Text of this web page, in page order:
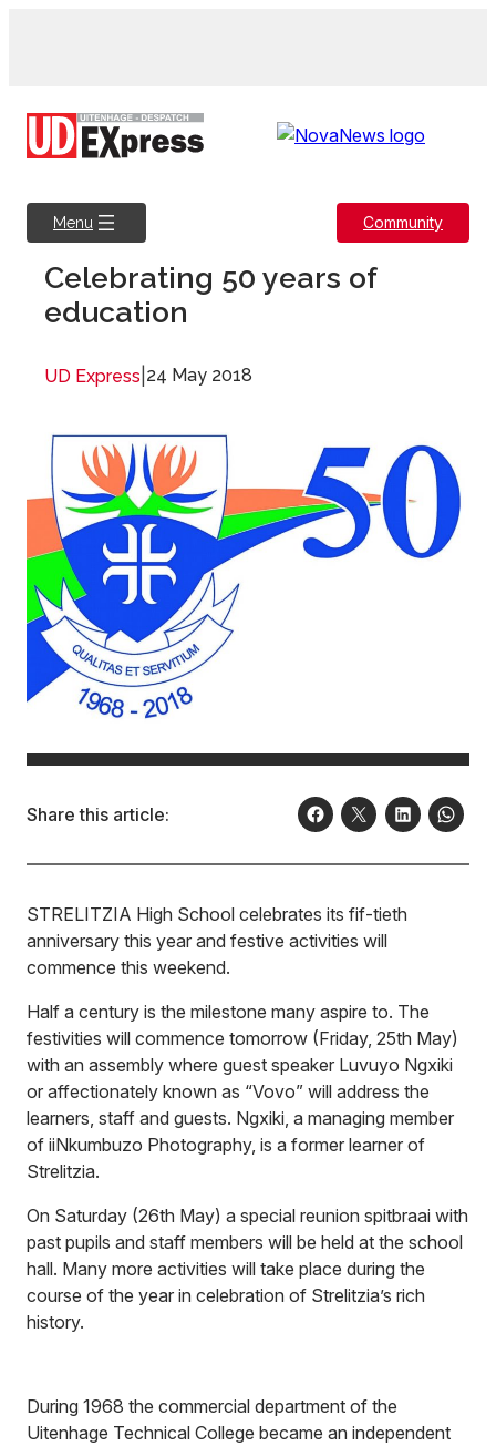
Menu Community
Celebrating 50 years of
education
UD Express 24 May 2018
Share this article:
STRELITZIA High School celebrates its fif-tieth
anniversary this year and festive activities will
commence this weekend.
Half a century is the milestone many aspire to. The
festivities will commence tomorrow (Friday, 25th May)
with an assembly where guest speaker Luvuyo Ngxiki
or affectionately known as “Vovo” will address the
learners, staff and guests. Ngxiki, a managing member
of iiNkumbuzo Photography, is a former learner of
Strelitzia.
On Saturday (26th May) a special reunion spitbraai with
past pupils and staff members will be held at the school
hall. Many more activities will take place during the
course of the year in celebration of Strelitzia’s rich
history.
During 1968 the commercial department of the
Uitenhage Technical College became an independent